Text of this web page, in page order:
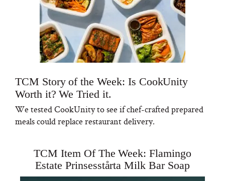
TCM Story of the Week: Is CookUnity
Worth it? We Tried it.
We tested CookUnity to see if chef-crafted prepared
meals could replace restaurant delivery.
TCM Item Of The Week: Flamingo
Estate Prinsesstårta Milk Bar Soap